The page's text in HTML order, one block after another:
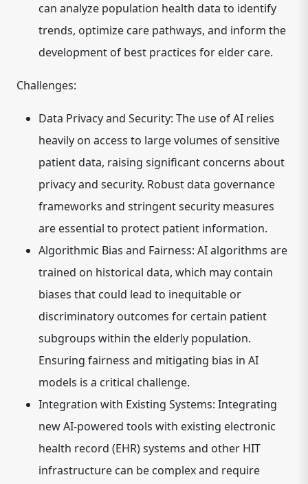
can analyze population health data to identify
trends, optimize care pathways, and inform the
development of best practices for elder care.
Challenges:
Data Privacy and Security: The use of AI relies
heavily on access to large volumes of sensitive
patient data, raising significant concerns about
privacy and security. Robust data governance
frameworks and stringent security measures
are essential to protect patient information.
Algorithmic Bias and Fairness: AI algorithms are
trained on historical data, which may contain
biases that could lead to inequitable or
discriminatory outcomes for certain patient
subgroups within the elderly population.
Ensuring fairness and mitigating bias in AI
models is a critical challenge.
Integration with Existing Systems: Integrating
new AI-powered tools with existing electronic
health record (EHR) systems and other HIT
infrastructure can be complex and require